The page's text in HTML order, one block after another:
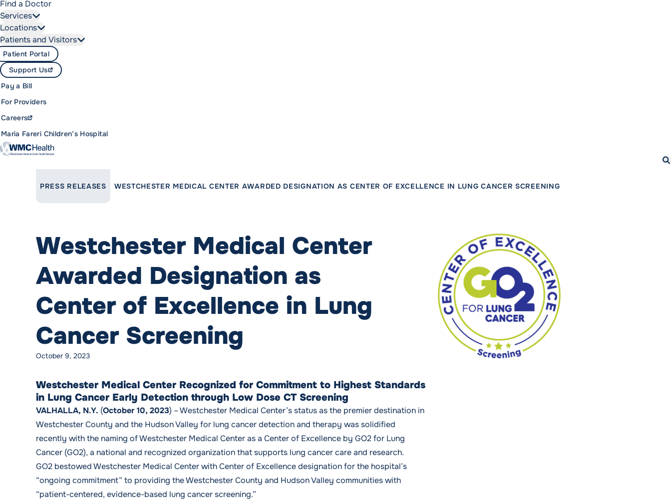
Find a Doctor
Services
Locations
Patients and Visitors
Maria Fareri Children’s Hospital
Careers
For Providers
Pay a Bill
Support Us
Patient Portal
Westchester Medical Center
Awarded Designation as
Center of Excellence in Lung
Cancer Screening
October 9, 2023
LINK TO PARENT PAGE:
PRESS RELEASES WESTCHESTER MEDICAL CENTER AWARDED DESIGNATION AS CENTER OF EXCELLENCE IN LUNG CANCER SCREENING
Westchester Medical Center Recognized for Commitment to Highest Standards
in Lung Cancer Early Detection through Low Dose CT Screening
VALHALLA, N.Y. (October 10, 2023) – Westchester Medical Center’s status as the premier destination in
Westchester County and the Hudson Valley for lung cancer detection and therapy was solidified
recently with the naming of Westchester Medical Center as a Center of Excellence by GO2 for Lung
Cancer (GO2), a national and recognized organization that supports lung cancer care and research.
GO2 bestowed Westchester Medical Center with Center of Excellence designation for the hospital’s
“ongoing commitment” to providing the Westchester County and Hudson Valley communities with
“patient-centered, evidence-based lung cancer screening.”